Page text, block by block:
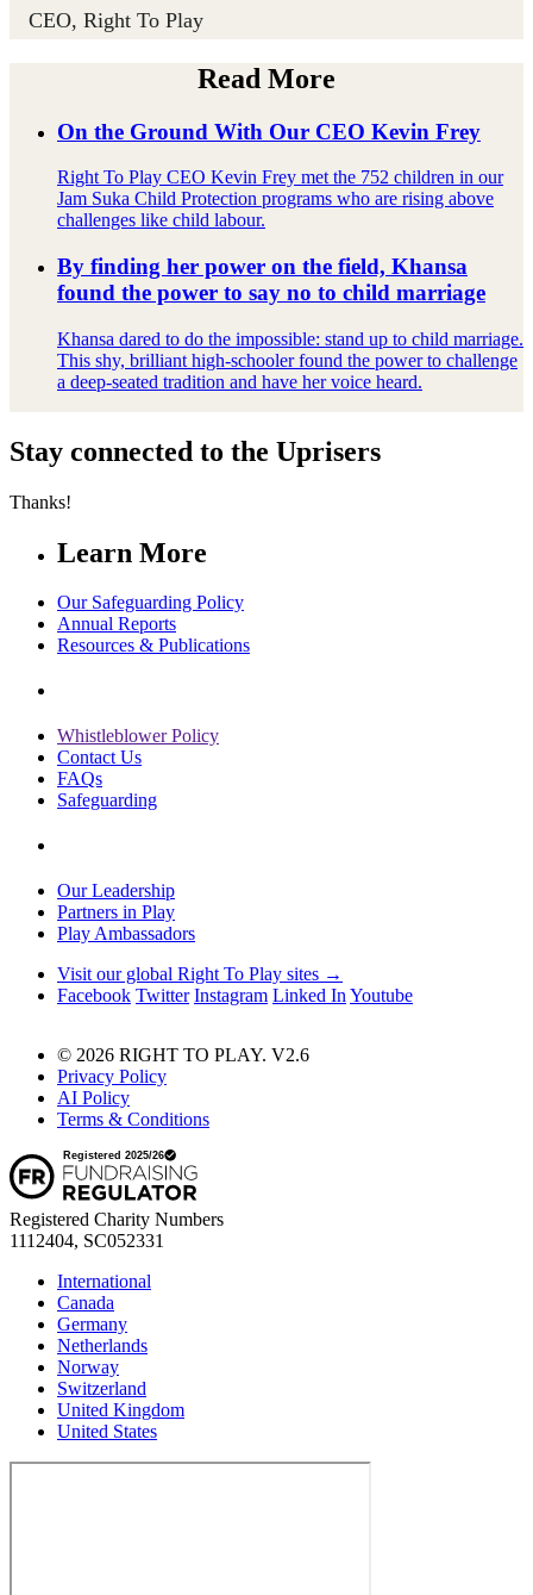
CEO, Right To Play
Read More
On the Ground With Our CEO Kevin Frey
Right To Play CEO Kevin Frey met the 752 children in our
Jam Suka Child Protection programs who are rising above
challenges like child labour.
By finding her power on the field, Khansa
found the power to say no to child marriage
Khansa dared to do the impossible: stand up to child marriage.
This shy, brilliant high-schooler found the power to challenge
a deep-seated tradition and have her voice heard.
Stay connected to the Uprisers
Thanks!
Learn More
Our Safeguarding Policy
Annual Reports
Resources & Publications
Whistleblower Policy
Contact Us
FAQs
Safeguarding
Our Leadership
Partners in Play
Play Ambassadors
Visit our global Right To Play sites →
Facebook Twitter Instagram Linked In Youtube
© 2026 RIGHT TO PLAY. V2.6
Privacy Policy
AI Policy
Terms & Conditions
Registered Charity Numbers
1112404, SC052331
International
Canada
Germany
Netherlands
Norway
Switzerland
United Kingdom
United States